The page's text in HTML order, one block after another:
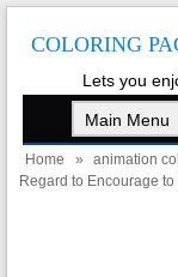
COLORING
Lets you
Home » animation
Regard to Encourage